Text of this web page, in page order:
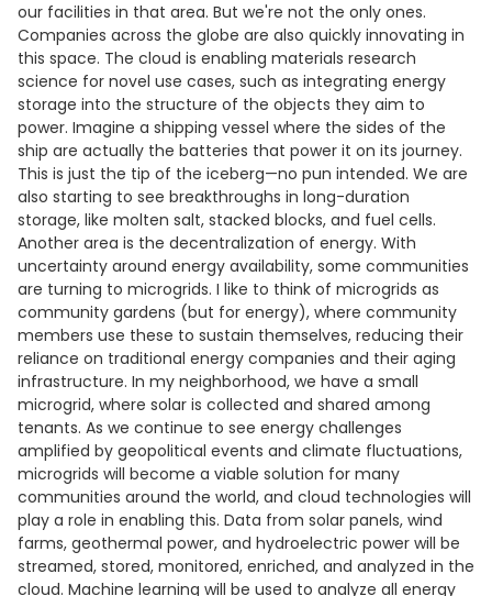
our facilities in that area. But we're not the only ones.
Companies across the globe are also quickly innovating in
this space. The cloud is enabling materials research
science for novel use cases, such as integrating energy
storage into the structure of the objects they aim to
power. Imagine a shipping vessel where the sides of the
ship are actually the batteries that power it on its journey.
This is just the tip of the iceberg—no pun intended. We are
also starting to see breakthroughs in long-duration
storage, like molten salt, stacked blocks, and fuel cells.
Another area is the decentralization of energy. With
uncertainty around energy availability, some communities
are turning to microgrids. I like to think of microgrids as
community gardens (but for energy), where community
members use these to sustain themselves, reducing their
reliance on traditional energy companies and their aging
infrastructure. In my neighborhood, we have a small
microgrid, where solar is collected and shared among
tenants. As we continue to see energy challenges
amplified by geopolitical events and climate fluctuations,
microgrids will become a viable solution for many
communities around the world, and cloud technologies will
play a role in enabling this. Data from solar panels, wind
farms, geothermal power, and hydroelectric power will be
streamed, stored, monitored, enriched, and analyzed in the
cloud. Machine learning will be used to analyze all energy